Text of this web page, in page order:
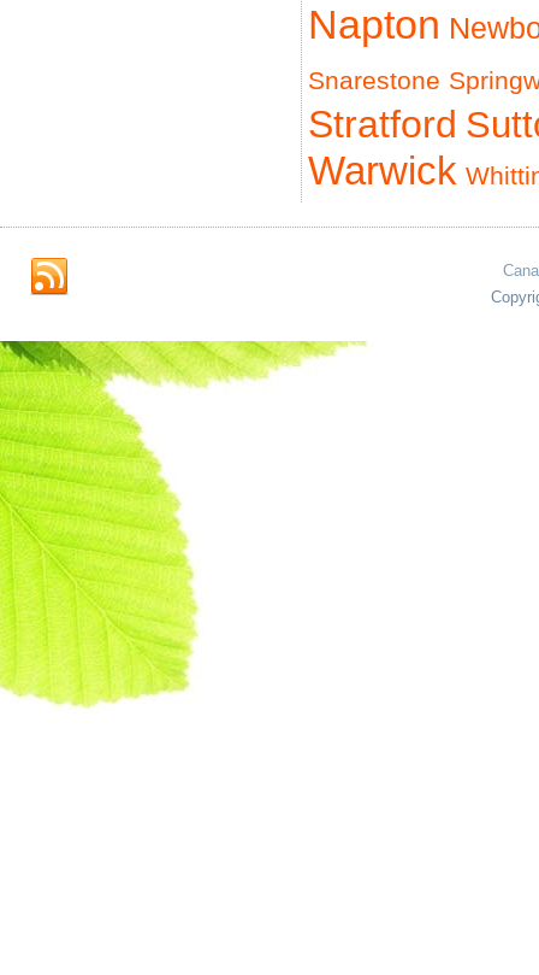
Napton
Snarestone
Stratford
Warwick